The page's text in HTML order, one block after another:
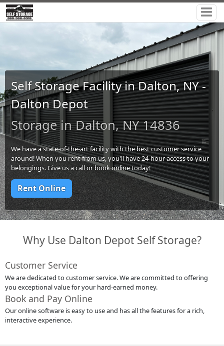
Self Storage Facility in Dalton, NY -
Dalton Depot
Storage in Dalton, NY 14836
We have a state-of-the-art facility with the best customer service
around! When you rent from us, you'll have 24-hour access to your
belongings. Give us a call or book online today!
Rent Online
Why Use Dalton Depot Self Storage?
Customer Service
We are dedicated to customer service. We are committed to offering
you exceptional value for your hard-earned money.
Book and Pay Online
Our online software is easy to use and has all the features for a rich,
interactive experience.